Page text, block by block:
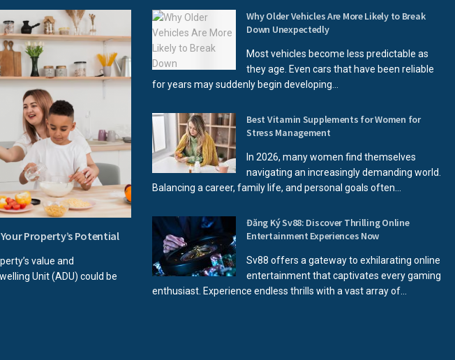
Property’s Potential
value and
Unit (ADU) could be
Why Older Vehicles Are More Likely to Break
Down Unexpectedly
Most vehicles become less predictable as
they age. Even cars that have been reliable
for years may suddenly begin developing...
Best Vitamin Supplements for Women for
Stress Management
In 2026, many women find themselves
navigating an increasingly demanding world.
Balancing a career, family life, and personal goals often...
Đăng Ký Sv88: Discover Thrilling Online
Entertainment Experiences Now
Sv88 offers a gateway to exhilarating online
entertainment that captivates every gaming
enthusiast. Experience endless thrills with a vast array of...